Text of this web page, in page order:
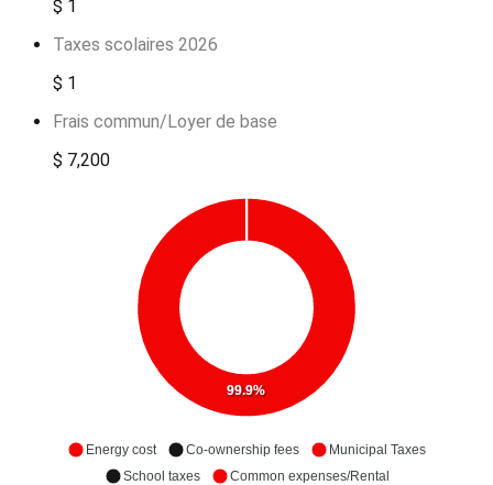
$ 1
Taxes scolaires 2026
$ 1
Frais commun/Loyer de base
$ 7,200
99.9%
Energy cost Co-ownership fees
Municipal Taxes
School taxes
Common expenses/Rental